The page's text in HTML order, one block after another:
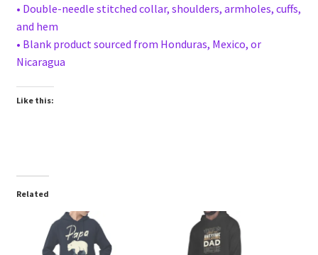
• Double-needle stitched collar, shoulders, armholes, cuffs,
and hem
• Blank product sourced from Honduras, Mexico, or
Nicaragua
Like this:
Related